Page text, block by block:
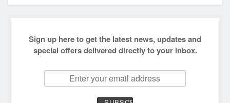
Sign up here to get the latest news, updates and
special offers delivered directly to your inbox.